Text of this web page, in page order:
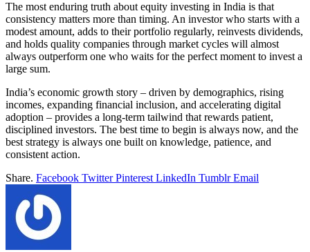
The most enduring truth about equity investing in India is that
consistency matters more than timing. An investor who starts with a
modest amount, adds to their portfolio regularly, reinvests dividends,
and holds quality companies through market cycles will almost
always outperform one who waits for the perfect moment to invest a
large sum.
India’s economic growth story – driven by demographics, rising
incomes, expanding financial inclusion, and accelerating digital
adoption – provides a long-term tailwind that rewards patient,
disciplined investors. The best time to begin is always now, and the
best strategy is always one built on knowledge, patience, and
consistent action.
Share. Facebook Twitter Pinterest LinkedIn Tumblr Email